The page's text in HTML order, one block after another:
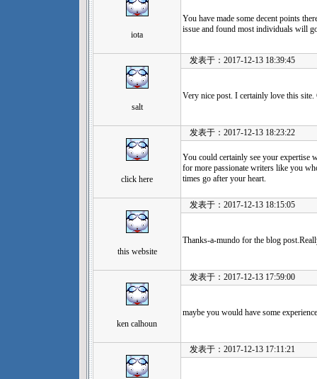
iota
You have made some decent points
issue and found most individuals will
salt
发表于：2017-12-13 18:39:45
Very nice post. I certainly love this
click here
发表于：2017-12-13 18:23:22
You could certainly see your expertise
for more passionate writers like you
times go after your heart.
this website
发表于：2017-12-13 18:15:05
Thanks-a-mundo for the blog
ken calhoun
发表于：2017-12-13 17:59:00
maybe you would have some
发表于：2017-12-13 17:11:21